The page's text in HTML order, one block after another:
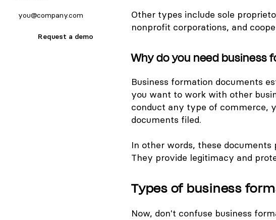
Request a demo
Other types include sole
nonprofit corporations, and
Why do you need
Business formation documents
you want to work with other
conduct any type of commerce,
documents filed.
In other words, these
They provide legitimacy and
Types of business
Now, don't confuse business